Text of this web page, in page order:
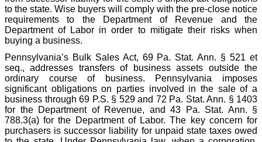
to the state. Wise buyers will comply with the pre-close notice
requirements to the Department of Revenue and the
Department of Labor in order to mitigate their risks when
buying a business.
Pennsylvania’s Bulk Sales Act, 69 Pa. Stat. Ann. § 521 et
seq., addresses transfers of business assets outside the
ordinary course of business. Pennsylvania imposes
significant obligations on parties involved in the sale of a
business through 69 P.S. § 529 and 72 Pa. Stat. Ann. § 1403
for the Department of Revenue, and 43 Pa. Stat. Ann. §
788.3(a) for the Department of Labor. The key concern for
purchasers is successor liability for unpaid state taxes owed